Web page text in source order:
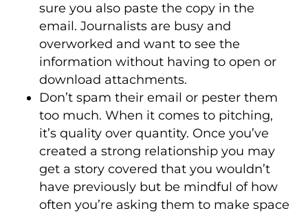
sure you also paste the copy in the
email. Journalists are busy and
overworked and want to see the
information without having to open or
download attachments.
Don’t spam their email or pester them
too much. When it comes to pitching,
it’s quality over quantity. Once you’ve
created a strong relationship you may
get a story covered that you wouldn’t
have previously but be mindful of how
often you’re asking them to make space